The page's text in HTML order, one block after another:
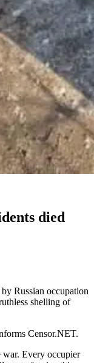
died
Russian occupation
shelling of
Censor.NET.
Every occupier